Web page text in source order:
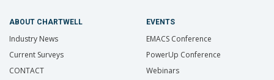
ABOUT CHARTWELL
Industry News
Current Surveys
CONTACT
EVENTS
EMACS Conference
PowerUp Conference
Webinars